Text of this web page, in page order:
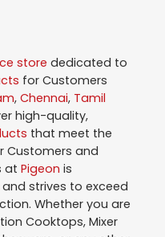
store dedicated to
for Customers
, Chennai, Tamil
high-quality,
that meet the
Customers and
at Pigeon is
and strives to exceed
Whether you are
Cooktops, Mixer